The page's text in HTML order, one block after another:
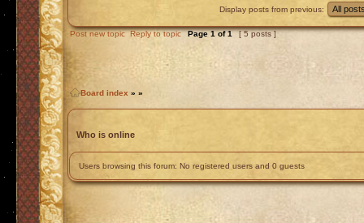
Display posts from previous:
Post new topic Reply to topic Page1of1 [ 5 posts ]
Board index » »
Who is online
Users browsing this forum: No registered users and 0 guests